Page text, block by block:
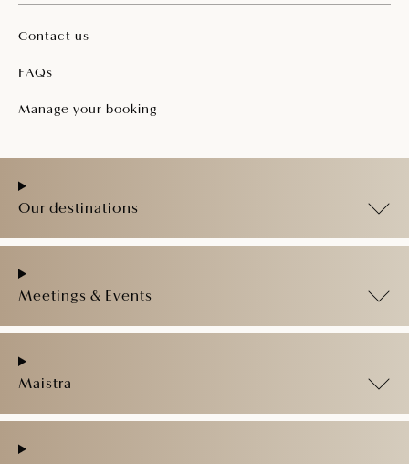
Contact us
FAQs
Manage your booking
Our destinations
Meetings & Events
Maistra